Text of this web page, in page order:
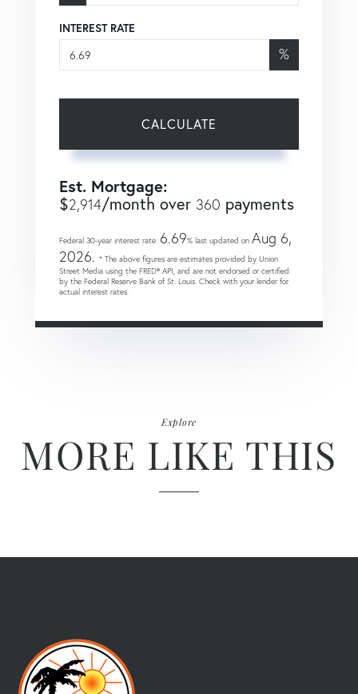
INTEREST RATE
%
CALCULATE
Est. Mortgage:
$2,914/month over 360 payments
Federal 30-year interest rate: 6.69% last updated on Aug 6,
2026. * The above figures are estimates provided by Union
Street Media using the FRED® API, and are not endorsed or certified
by the Federal Reserve Bank of St. Louis. Check with your lender for
actual interest rates.
Explore
MORE LIKE THIS